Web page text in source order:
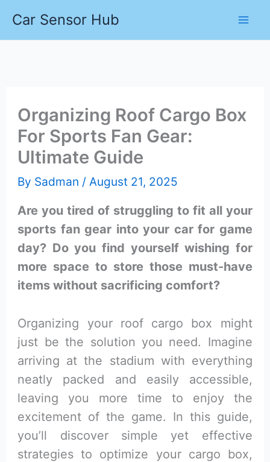
Car Sensor Hub
Organizing Roof Cargo Box
For Sports Fan Gear:
Ultimate Guide
By Sadman / August 21, 2025
Are you tired of struggling to fit all your
sports fan gear into your car for game
day? Do you find yourself wishing for
more space to store those must-have
items without sacrificing comfort?
Organizing your roof cargo box might
just be the solution you need. Imagine
arriving at the stadium with everything
neatly packed and easily accessible,
leaving you more time to enjoy the
excitement of the game. In this guide,
you’ll discover simple yet effective
strategies to optimize your cargo box,